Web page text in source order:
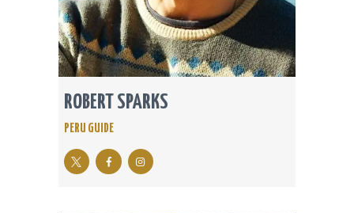
ROBERT SPARKS
PERU GUIDE